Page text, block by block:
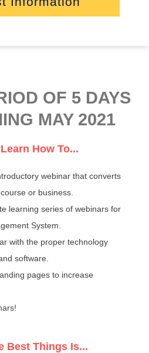
OF 5 DAYS
MAY 2021
How To...
webinar that converts
or business.
learning series of webinars for
System.
with the proper technology
software.
pages to increase
Best Things Is...